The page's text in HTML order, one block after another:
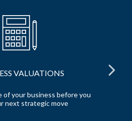
VALUATIONS
of your business before you
next strategic move